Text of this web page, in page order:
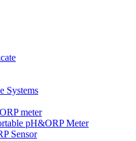
Systems
meter
pH&ORP Meter
Sensor